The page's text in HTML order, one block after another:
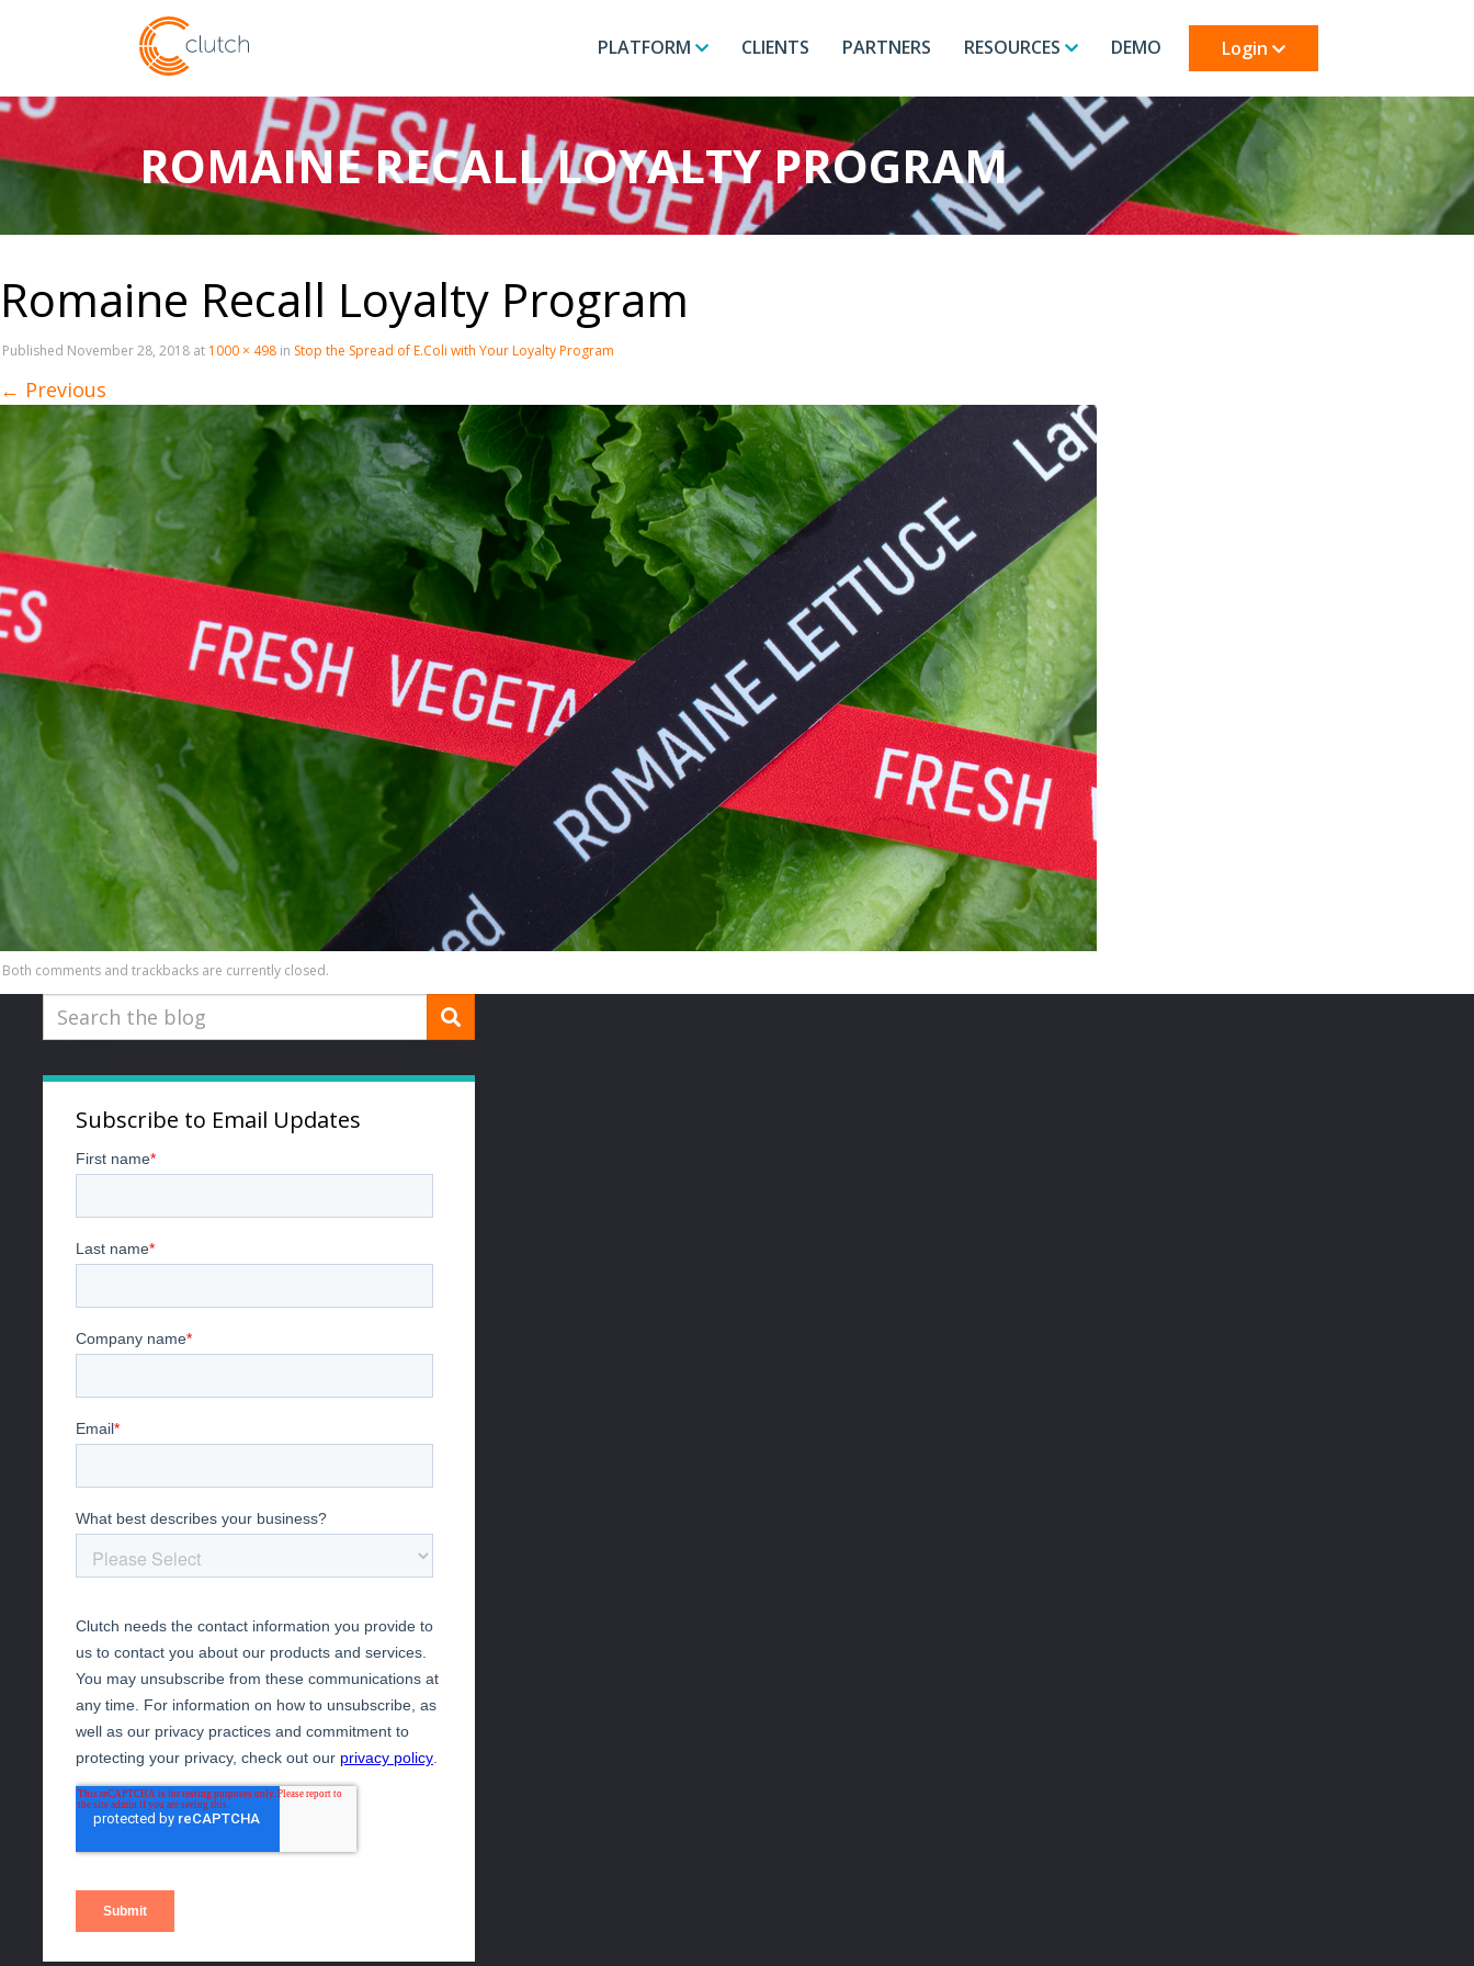
PLATFORM CLIENTS PARTNERS RESOURCES DEMO Login
ROMAINE RECALL LOYALTY PROGRAM
Romaine Recall Loyalty Program
Published November 28, 2018 at 1000 × 498 in Stop the Spread of E.Coli with Your Loyalty Program
← Previous
Both comments and trackbacks are currently closed.
Subscribe to Email Updates